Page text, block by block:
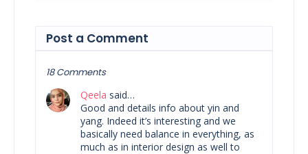
Post a Comment
18 Comments
Qeela said…
Good and details info about yin and
yang. Indeed it’s interesting and we
basically need balance in everything, as
much as in interior design as well to